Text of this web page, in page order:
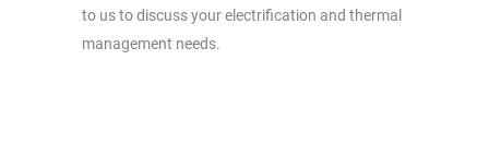
to us to discuss your electrification and thermal
management needs.